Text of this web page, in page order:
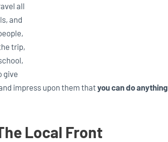
all
and
trip,
give
impress upon them thatyou can do anything
Local Front